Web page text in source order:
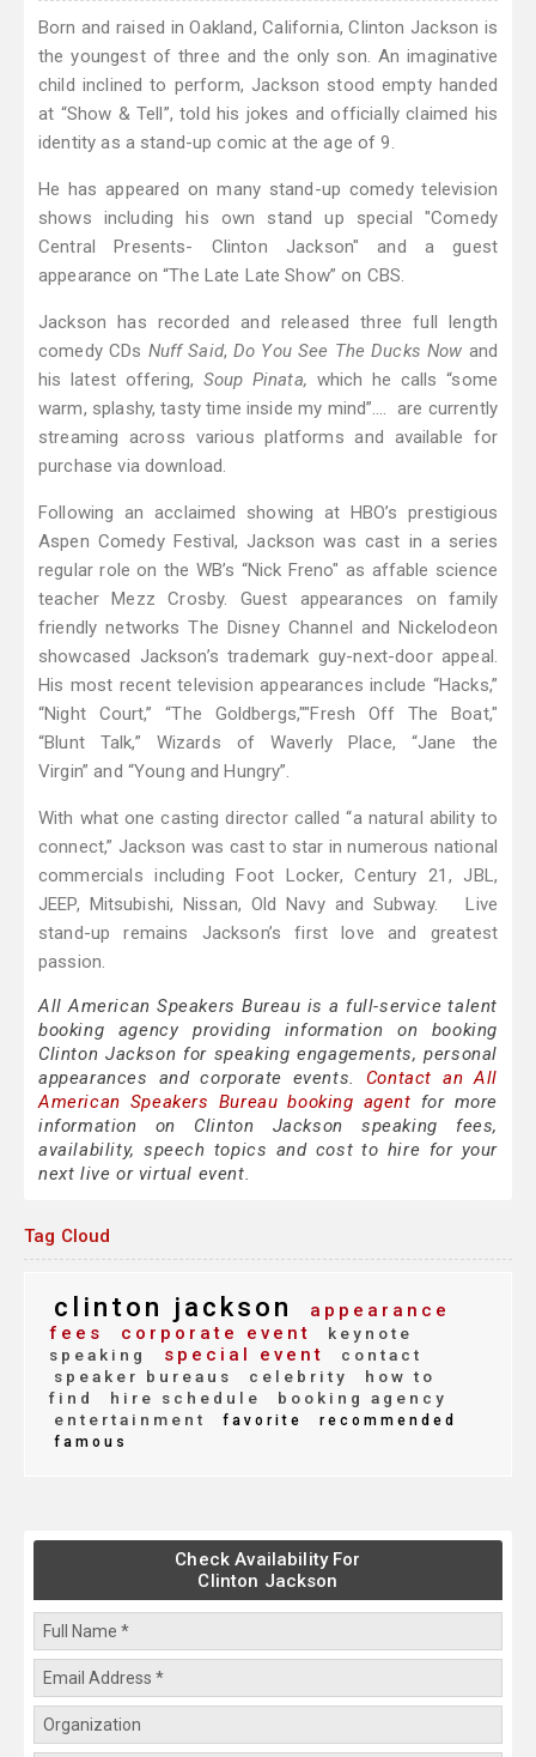
Born and raised in Oakland, California, Clinton Jackson is
the youngest of three and the only son. An imaginative
child inclined to perform, Jackson stood empty handed
at “Show & Tell”, told his jokes and officially claimed his
identity as a stand-up comic at the age of 9.
He has appeared on many stand-up comedy television
shows including his own stand up special "Comedy
Central Presents- Clinton Jackson" and a guest
appearance on “The Late Late Show” on CBS.
Jackson has recorded and released three full length
comedy CDs Nuff Said,Do You See The Ducks Now and
his latest offering, Soup Pinata, which he calls “some
warm, splashy, tasty time inside my mind”…. are currently
streaming across various platforms and available for
purchase via download.
Following an acclaimed showing at HBO’s prestigious
Aspen Comedy Festival, Jackson was cast in a series
regular role on the WB’s “Nick Freno" as affable science
teacher Mezz Crosby. Guest appearances on family
friendly networks The Disney Channel and Nickelodeon
showcased Jackson’s trademark guy-next-door appeal.
His most recent television appearances include “Hacks,”
“Night Court,” “The Goldbergs,""Fresh Off The Boat,"
“Blunt Talk,” Wizards of Waverly Place, “Jane the
Virgin” and “Young and Hungry”.
With what one casting director called “a natural ability to
connect,” Jackson was cast to star in numerous national
commercials including Foot Locker, Century 21, JBL,
JEEP, Mitsubishi, Nissan, Old Navy and Subway. Live
stand-up remains Jackson’s first love and greatest
passion.
All American Speakers Bureau is a full-service talent
booking agency providing information on booking
Clinton Jackson for speaking engagements, personal
appearances and corporate events. Contact an All
American Speakers Bureau booking agent for more
information on Clinton Jackson speaking fees,
availability, speech topics and cost to hire for your
next live or virtual event.
Tag Cloud
clinton jackson
appearance
fees
corporate event
keynote
speaking
special event
contact
speaker bureaus
celebrity
how to
find
hire schedule
booking agency
entertainment
favorite
recommended
famous
Check Availability For
Clinton Jackson